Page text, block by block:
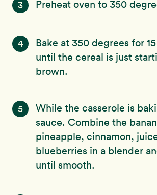
3 Preheat oven to 350
4
Bake at 350 degrees for
until the cereal is just
brown.
5
While the casserole is
sauce. Combine the
pineapple, cinnamon,
blueberries in a blender
until smooth.